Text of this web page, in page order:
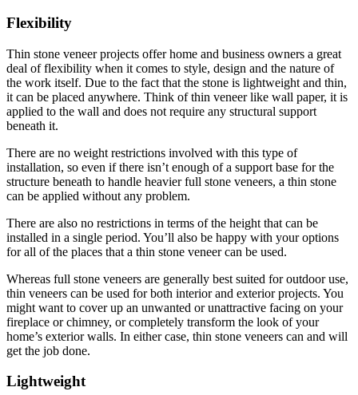
Flexibility
Thin stone veneer projects offer home and business owners a great
deal of flexibility when it comes to style, design and the nature of
the work itself. Due to the fact that the stone is lightweight and thin,
it can be placed anywhere. Think of thin veneer like wall paper, it is
applied to the wall and does not require any structural support
beneath it.
There are no weight restrictions involved with this type of
installation, so even if there isn’t enough of a support base for the
structure beneath to handle heavier full stone veneers, a thin stone
can be applied without any problem.
There are also no restrictions in terms of the height that can be
installed in a single period. You’ll also be happy with your options
for all of the places that a thin stone veneer can be used.
Whereas full stone veneers are generally best suited for outdoor use,
thin veneers can be used for both interior and exterior projects. You
might want to cover up an unwanted or unattractive facing on your
fireplace or chimney, or completely transform the look of your
home’s exterior walls. In either case, thin stone veneers can and will
get the job done.
Lightweight